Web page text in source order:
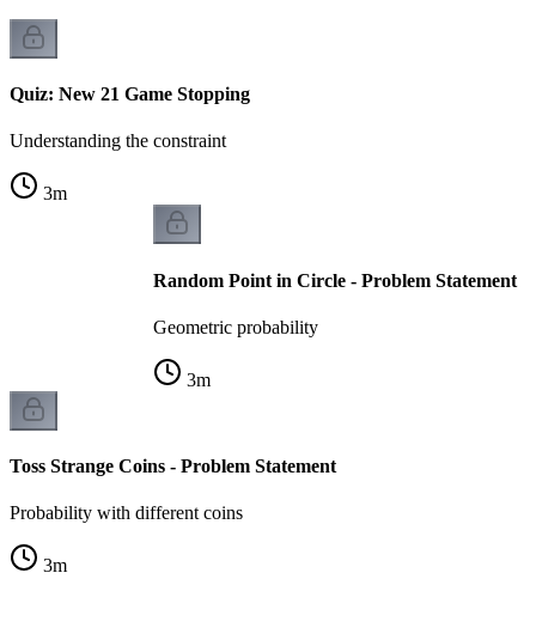
Quiz: New 21 Game Stopping
Understanding the constraint
3m
Random Point in Circle - Problem Statement
Geometric probability
3m
Toss Strange Coins - Problem Statement
Probability with different coins
3m